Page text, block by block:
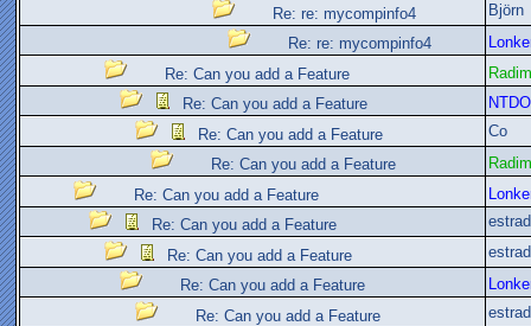
Re: re: mycompinfo4
Björn
Re: re: mycompinfo4
Re: Can you add a Feature
Re: Can you add a Feature
Re: Can you add a Feature
Co
Re: Can you add a Feature
Re: Can you add a Feature
Re: Can you add a Feature
Re: Can you add a Feature
Re: Can you add a Feature
Re: Can you add a Feature